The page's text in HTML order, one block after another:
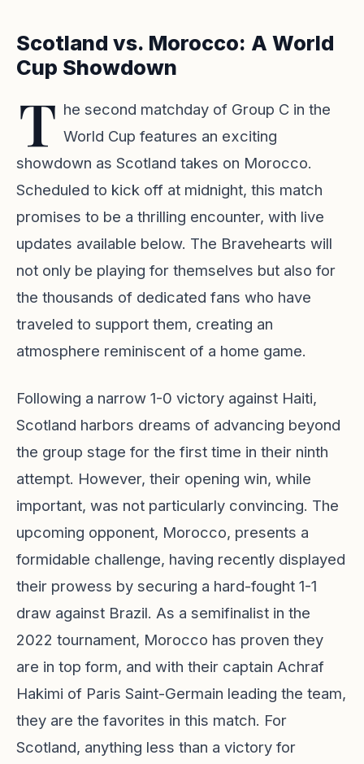
Scotland vs. Morocco: A World
Cup Showdown
T he second matchday of Group C in the
World Cup features an exciting
showdown as Scotland takes on Morocco.
Scheduled to kick off at midnight, this match
promises to be a thrilling encounter, with live
updates available below. The Bravehearts will
not only be playing for themselves but also for
the thousands of dedicated fans who have
traveled to support them, creating an
atmosphere reminiscent of a home game.
Following a narrow 1-0 victory against Haiti,
Scotland harbors dreams of advancing beyond
the group stage for the first time in their ninth
attempt. However, their opening win, while
important, was not particularly convincing. The
upcoming opponent, Morocco, presents a
formidable challenge, having recently displayed
their prowess by securing a hard-fought 1-1
draw against Brazil. As a semifinalist in the
2022 tournament, Morocco has proven they
are in top form, and with their captain Achraf
Hakimi of Paris Saint-Germain leading the team,
they are the favorites in this match. For
Scotland, anything less than a victory for